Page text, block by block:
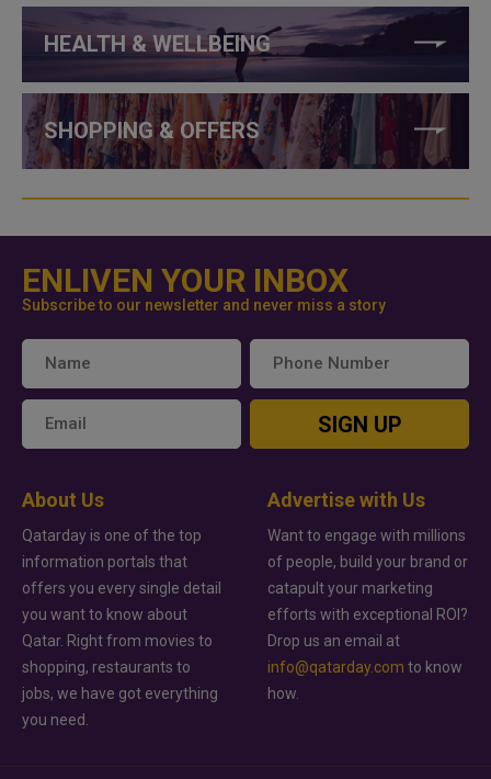
HEALTH & WELLBEING
SHOPPING & OFFERS
ENLIVEN YOUR INBOX
Subscribe to our newsletter and never miss a story
SIGN UP
About Us
Qatarday is one of the top
information portals that
offers you every single detail
you want to know about
Qatar. Right from movies to
shopping, restaurants to
jobs, we have got everything
you need.
Advertise with Us
Want to engage with millions
of people, build your brand or
catapult your marketing
efforts with exceptional ROI?
Drop us an email at
info@qatarday.com to know
how.